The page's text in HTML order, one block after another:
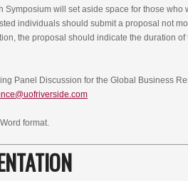
Symposium will set aside space for those who
individuals should submit a proposal not
the proposal should indicate the duration
Panel Discussion for the Global Business
format.